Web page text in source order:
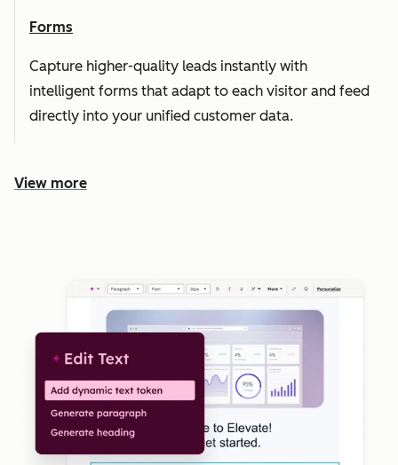
Forms
Capture higher-quality leads instantly with
intelligent forms that adapt to each visitor and feed
directly into your unified customer data.
View more